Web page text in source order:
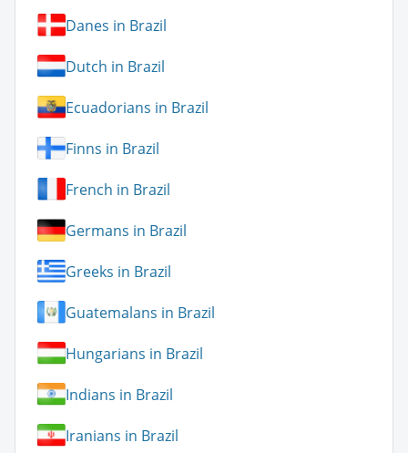
Danes in Brazil
Dutch in Brazil
Ecuadorians in Brazil
Finns in Brazil
French in Brazil
Germans in Brazil
Greeks in Brazil
Guatemalans in Brazil
Hungarians in Brazil
Indians in Brazil
Iranians in Brazil